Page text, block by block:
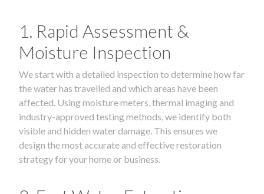
1. Rapid Assessment &
Moisture Inspection
We start with a detailed inspection to determine how far
the water has travelled and which areas have been
affected. Using moisture meters, thermal imaging and
industry-approved testing methods, we identify both
visible and hidden water damage. This ensures we
design the most accurate and effective restoration
strategy for your home or business.